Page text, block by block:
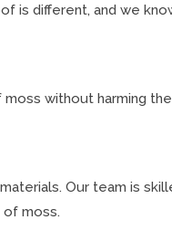
is different, and we
without harming
Our team is
moss.